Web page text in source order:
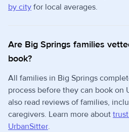
by city for local averages.
Are Big Springs families
book?
All families in Big Springs
process before they can book on
also read reviews of families,
caregivers. Learn more about
UrbanSitter.